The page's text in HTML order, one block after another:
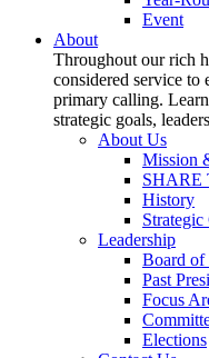
Event
About
Throughout our rich
considered service to
primary calling.
strategic goals,
About Us
Mission
SHARE
History
Strategic
Leadership
Board of
Past
Focus
Elections